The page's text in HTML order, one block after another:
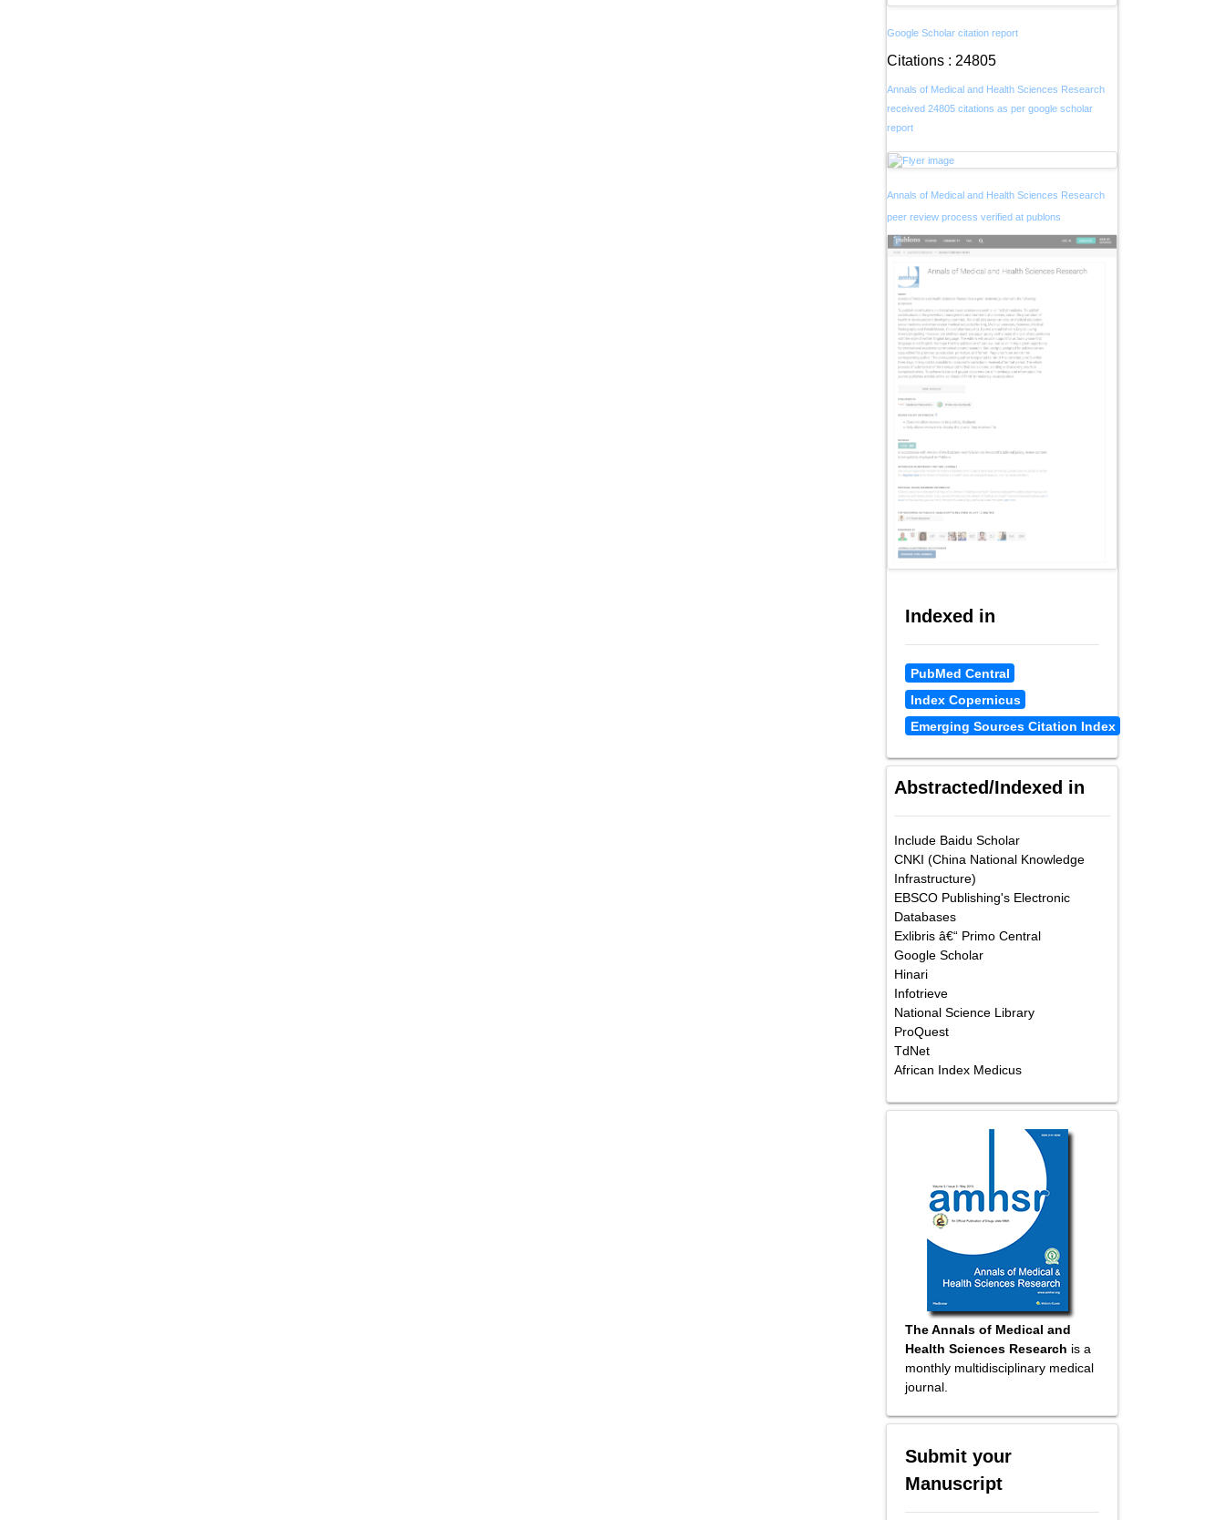
Google Scholar citation report
Citations : 24805
Annals of Medical and Health Sciences Research
received 24805 citations as per google scholar
report
Annals of Medical and Health Sciences Research
peer review process verified at publons
Indexed in
PubMed Central
Index Copernicus
Emerging Sources Citation Index
Abstracted/Indexed in
Include Baidu Scholar
CNKI (China National Knowledge
Infrastructure)
EBSCO Publishing's Electronic
Databases
Exlibris â€“ Primo Central
Google Scholar
Hinari
Infotrieve
National Science Library
ProQuest
TdNet
African Index Medicus
The Annals of Medical and
Health Sciences Research is a
monthly multidisciplinary medical
journal.
Submit your
Manuscript